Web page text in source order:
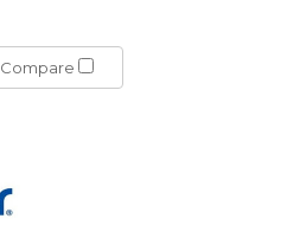
Compare